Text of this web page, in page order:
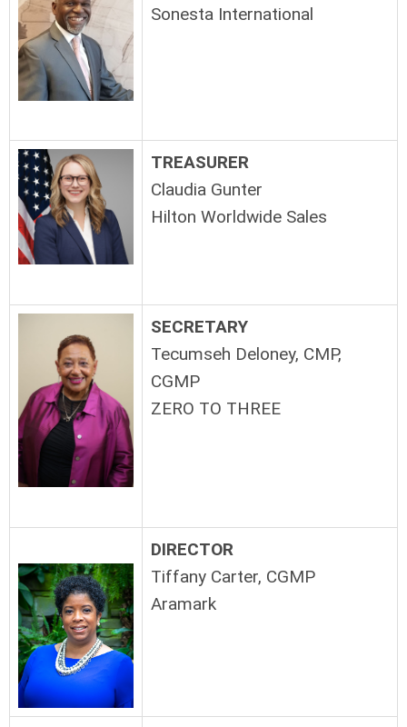
Sonesta International
TREASURER
Claudia Gunter
Hilton Worldwide Sales
SECRETARY
Tecumseh Deloney, CMP,
CGMP
ZERO TO THREE
DIRECTOR
Tiffany Carter, CGMP
Aramark